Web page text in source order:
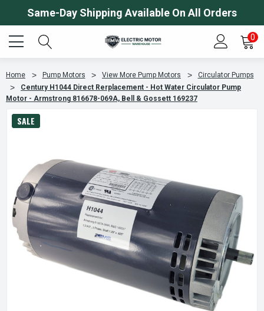
Same-Day Shipping Available On All Orders
0
Home Pump Motors View More Pump Motors
Circulator Pumps
Century H1044 Direct Rerplacement - Hot Water Circulator Pump
Motor - Armstrong 816678-069A, Bell & Gossett 169237
SALE